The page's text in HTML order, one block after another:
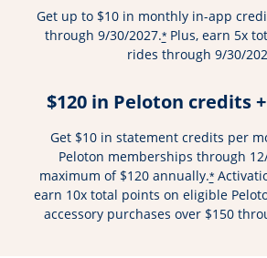
Get up to $10 in monthly in-app
through 9/30/2027.*Plus, earn 5x
rides through 9/30/
$120 in Peloton credits
Get $10 in statement credits per
Peloton memberships through
maximum of $120 annually.*
earn 10x total points on eligible
accessory purchases over $150